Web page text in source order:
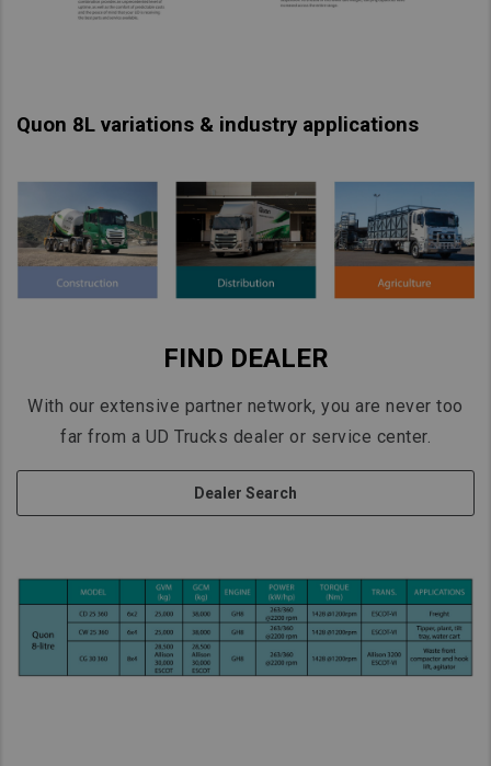
Egypt
Latin America
United States
Return to Global
Quon 8L variations & industry applications
FIND DEALER
With our extensive partner network, you are never too
far from a UD Trucks dealer or service center.
Dealer Search